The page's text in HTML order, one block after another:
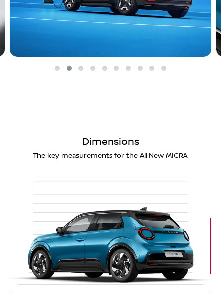
Dimensions
The key measurements for the All New MICRA.